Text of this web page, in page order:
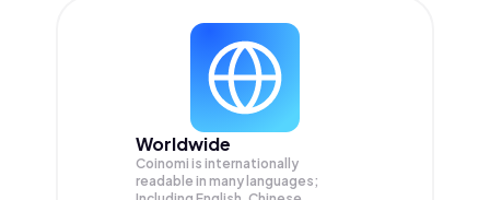
Worldwide
Coinomi is internationally
readable in many languages;